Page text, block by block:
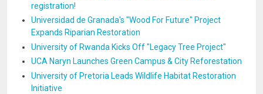
registration!
Universidad de Granada's "Wood For Future" Project
Expands Riparian Restoration
University of Rwanda Kicks Off "Legacy Tree Project"
UCA Naryn Launches Green Campus & City Reforestation
University of Pretoria Leads Wildlife Habitat Restoration
Initiative